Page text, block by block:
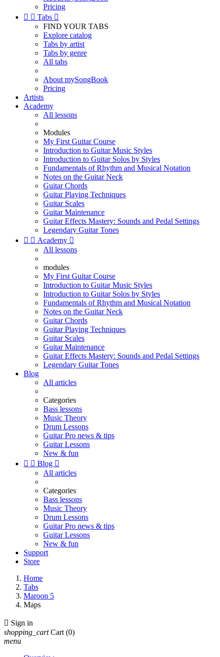
Pricing
  Tabs 
FIND YOUR TABS
Explore catalog
Tabs by artist
Tabs by genre
All tabs
About mySongBook
Pricing
Artists
Academy
All lessons
Modules
My First Guitar Course
Introduction to Guitar Music Styles
Introduction to Guitar Solos by Styles
Fundamentals of Rhythm and Musical Notation
Notes on the Guitar Neck
Guitar Chords
Guitar Playing Techniques
Guitar Scales
Guitar Maintenance
Guitar Effects Mastery: Sounds and Pedal Settings
Legendary Guitar Tones
  Academy 
All lessons
modules
My First Guitar Course
Introduction to Guitar Music Styles
Introduction to Guitar Solos by Styles
Fundamentals of Rhythm and Musical Notation
Notes on the Guitar Neck
Guitar Chords
Guitar Playing Techniques
Guitar Scales
Guitar Maintenance
Guitar Effects Mastery: Sounds and Pedal Settings
Legendary Guitar Tones
Blog
All articles
Categories
Bass lessons
Music Theory
Drum Lessons
Guitar Pro news & tips
Guitar Lessons
New & fun
  Blog 
All articles
Categories
Bass lessons
Music Theory
Drum Lessons
Guitar Pro news & tips
Guitar Lessons
New & fun
Support
Store
Home
Tabs
Maroon 5
Maps
 Sign in
shopping_cart Cart (0)
menu